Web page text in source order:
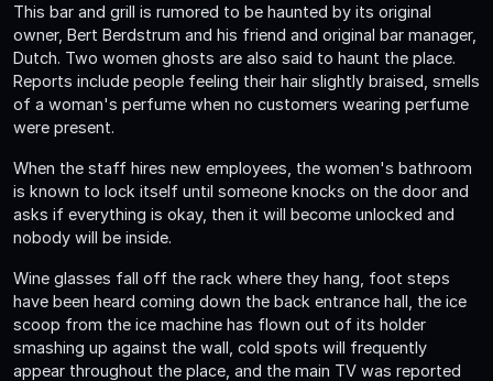
This bar and grill is rumored to be haunted by its original
owner, Bert Berdstrum and his friend and original bar manager,
Dutch. Two women ghosts are also said to haunt the place.
Reports include people feeling their hair slightly braised, smells
of a woman's perfume when no customers wearing perfume
were present.
When the staff hires new employees, the women's bathroom
is known to lock itself until someone knocks on the door and
asks if everything is okay, then it will become unlocked and
nobody will be inside.
Wine glasses fall off the rack where they hang, foot steps
have been heard coming down the back entrance hall, the ice
scoop from the ice machine has flown out of its holder
smashing up against the wall, cold spots will frequently
appear throughout the place, and the main TV was reported